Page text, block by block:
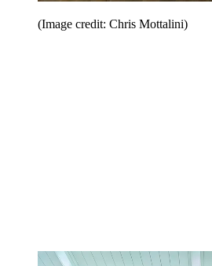
(Image credit: Chris Mottalini)